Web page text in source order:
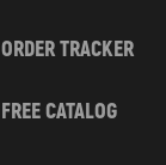
ORDER TRACKER
FREE CATALOG